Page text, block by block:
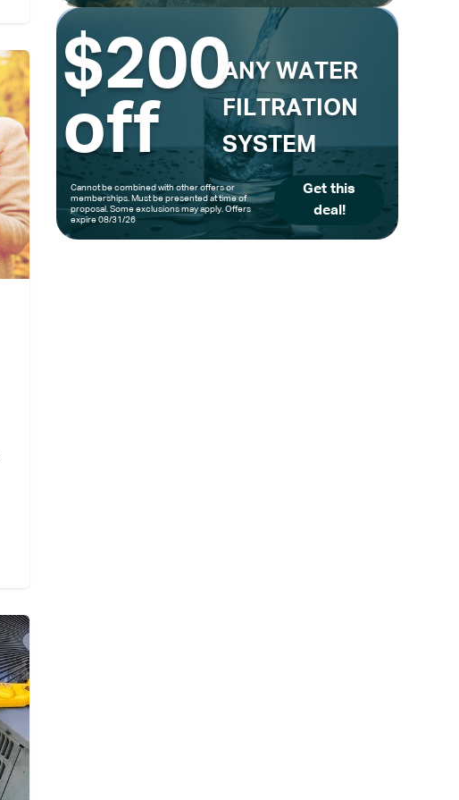
$200
off
ANY WATER
FILTRATION
SYSTEM
Cannot be combined with other offers or
memberships. Must be presented at time of
proposal. Some exclusions may apply. Offers
expire 08/31/26
Get this
deal!